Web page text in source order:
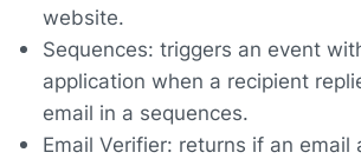
website.
Sequences: triggers an event
application when a recipient
email in a sequences.
Email Verifier: returns if an email